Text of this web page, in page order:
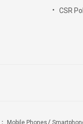
CSR
: Mobile Phones